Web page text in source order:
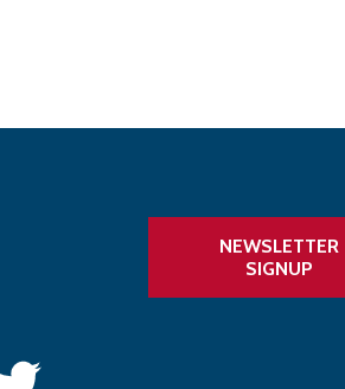
NEWSLETTER
SIGNUP